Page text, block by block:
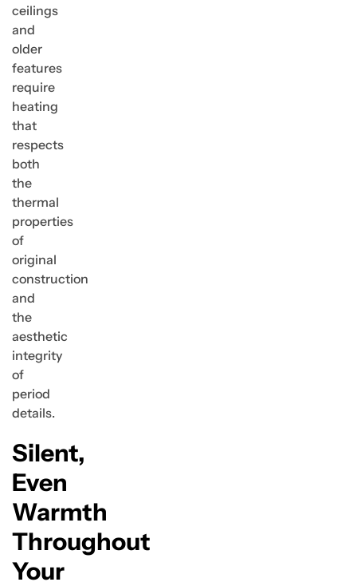
ceilings
and
older
features
require
heating
that
respects
both
the
thermal
properties
of
original
construction
and
the
aesthetic
integrity
of
period
details.
Silent,
Even
Warmth
Throughout
Your